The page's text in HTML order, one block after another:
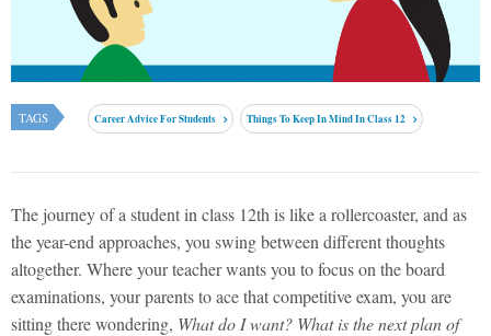
TAGS Career Advice For Students Things To Keep In Mind In Class 12
The journey of a student in class 12th is like a rollercoaster, and as
the year-end approaches, you swing between different thoughts
altogether. Where your teacher wants you to focus on the board
examinations, your parents to ace that competitive exam, you are
sitting there wondering, What do I want? What is the next plan of